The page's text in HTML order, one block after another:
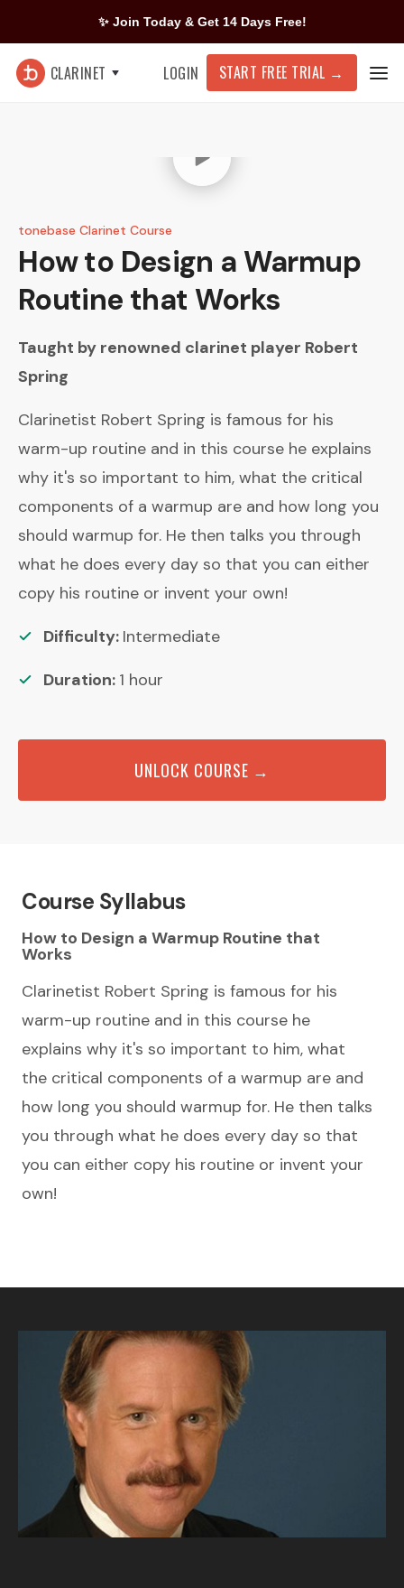
✨ Join Today & Get 14 Days Free!
CLARINET LOGIN START FREE TRIAL →
tonebase Clarinet Course
How to Design a Warmup
Routine that Works
Taught by renowned clarinet player Robert
Spring
Clarinetist Robert Spring is famous for his
warm-up routine and in this course he explains
why it's so important to him, what the critical
components of a warmup are and how long you
should warmup for. He then talks you through
what he does every day so that you can either
copy his routine or invent your own!
Difficulty: Intermediate
Duration: 1 hour
UNLOCK COURSE →
Course Syllabus
How to Design a Warmup Routine that
Works
Clarinetist Robert Spring is famous for his
warm-up routine and in this course he
explains why it's so important to him, what
the critical components of a warmup are and
how long you should warmup for. He then talks
you through what he does every day so that
you can either copy his routine or invent your
own!